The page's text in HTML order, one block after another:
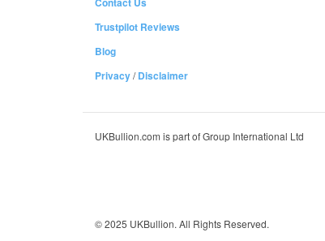
Trustpilot Reviews
Blog
Privacy/Disclaimer
UKBullion.com is part of Group International Ltd
© 2025 UKBullion. All Rights Reserved.